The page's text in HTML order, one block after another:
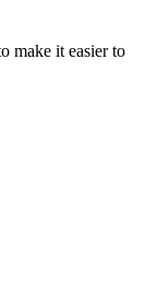
make it easier to